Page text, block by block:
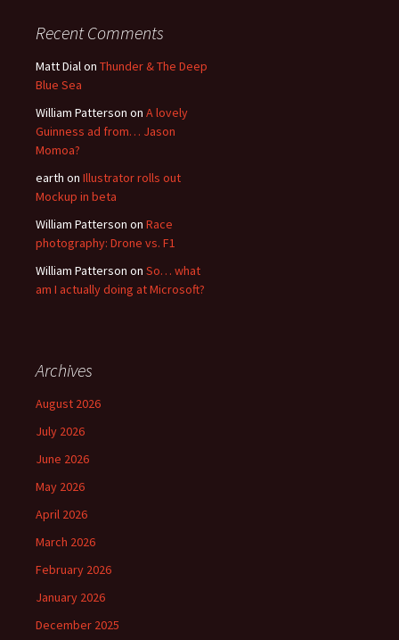
Recent Comments
Matt Dialon Thunder & The Deep
Blue Sea
William Patterson on A lovely
Guinness ad from… Jason
Momoa?
earth on Illustrator rolls out
Mockup in beta
William Patterson on Race
photography: Drone vs. F1
William Patterson on So… what
am I actually doing at Microsoft?
Archives
August 2026
July 2026
June 2026
May 2026
April 2026
March 2026
February 2026
January 2026
December 2025